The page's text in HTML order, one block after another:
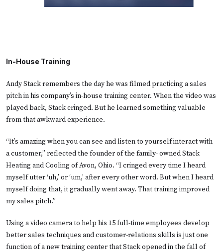
In-House Training
Andy Stack remembers the day he was filmed practicing a sales
pitch in his company’s in-house training center. When the video was
played back, Stack cringed. But he learned something valuable
from that awkward experience.
“It’s amazing when you can see and listen to yourself interact with
a customer,” reflected the founder of the family- owned Stack
Heating and Cooling of Avon, Ohio. “I cringed every time I heard
myself utter ‘uh,’ or ‘um,’ after every other word. But when I heard
myself doing that, it gradually went away. That training improved
my sales pitch.”
Using a video camera to help his 15 full-time employees develop
better sales techniques and customer-relations skills is just one
function of a new training center that Stack opened in the fall of